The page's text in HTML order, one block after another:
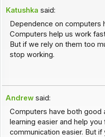
Katushka said:
Dependence on computers
Computers help us work
But if we rely on them too
stop working.
Andrew said:
Computers have both good
learning easier and help
communication easier. But